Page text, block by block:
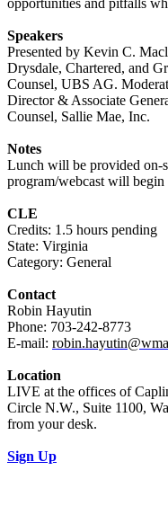
Speakers
Presented by Kevin C.
Drysdale, Chartered, and
Counsel, UBS AG.
Director & Associate
Counsel, Sallie Mae, Inc.
Notes
Lunch will be provided on-
program/webcast will begin
CLE
Credits: 1.5 hours pending
State: Virginia
Category: General
Contact
Robin Hayutin
Phone: 703-242-8773
E-mail:
Location
LIVE at the offices of
Circle N.W., Suite 1100,
from your desk.
Sign Up